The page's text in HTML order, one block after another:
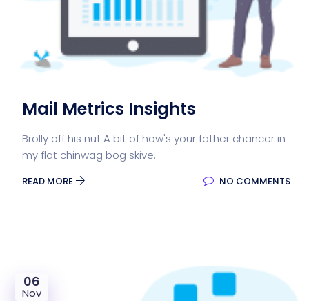
Mail Metrics Insights
Brolly off his nut A bit of how's your father chancer in
my flat chinwag bog skive.
READ MORE NO COMMENTS
06
Nov